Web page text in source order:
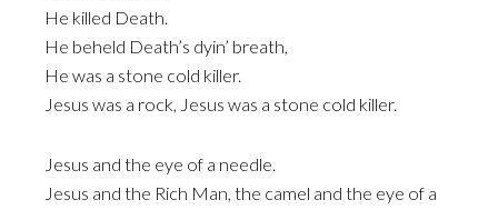
He killed Death.
He beheld Death’s dyin’ breath,
He was a stone cold killer.
Jesus was a rock, Jesus was a stone cold killer.
Jesus and the eye of a needle.
Jesus and the Rich Man, the camel and the eye of a